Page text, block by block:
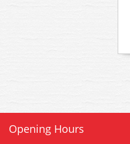
Opening Hours